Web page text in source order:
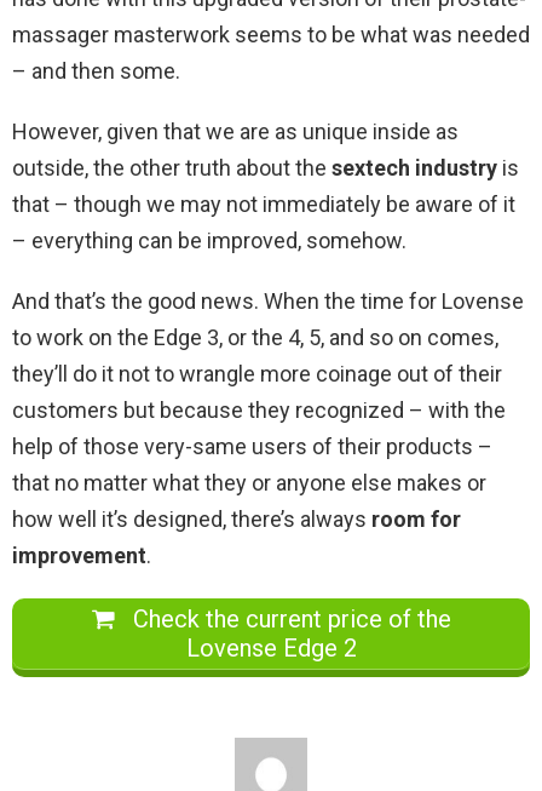
massager masterwork seems to be what was needed
– and then some.
However, given that we are as unique inside as
outside, the other truth about the sextech industry is
that – though we may not immediately be aware of it
– everything can be improved, somehow.
And that’s the good news. When the time for Lovense
to work on the Edge 3, or the 4, 5, and so on comes,
they’ll do it not to wrangle more coinage out of their
customers but because they recognized – with the
help of those very-same users of their products –
that no matter what they or anyone else makes or
how well it’s designed, there’s always room for
improvement.
Check the current price of the
Lovense Edge 2